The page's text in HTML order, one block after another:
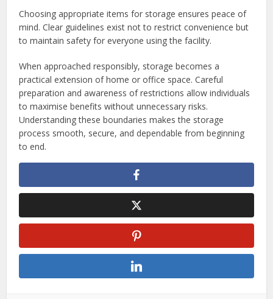
Choosing appropriate items for storage ensures peace of
mind. Clear guidelines exist not to restrict convenience but
to maintain safety for everyone using the facility.
When approached responsibly, storage becomes a
practical extension of home or office space. Careful
preparation and awareness of restrictions allow individuals
to maximise benefits without unnecessary risks.
Understanding these boundaries makes the storage
process smooth, secure, and dependable from beginning
to end.